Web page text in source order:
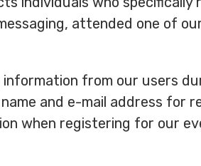
attended one of
from our users
and e-mail address for
when registering for our